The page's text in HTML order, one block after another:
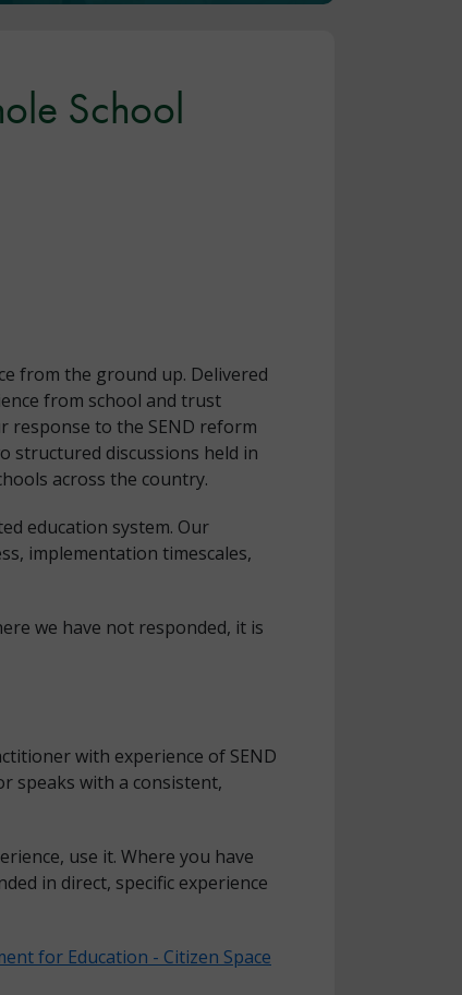
School
from the ground up. Delivered
from school and trust
response to the SEND reform
structured discussions held in
across the country.
education system. Our
implementation timescales,
we have not responded, it is
with experience of SEND
speaks with a consistent,
use it. Where you have
in direct, specific experience
for Education - Citizen Space